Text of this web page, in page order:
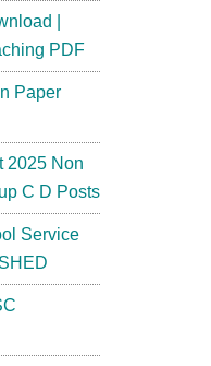
|
PDF
Paper
2025 Non
C D Posts
Service